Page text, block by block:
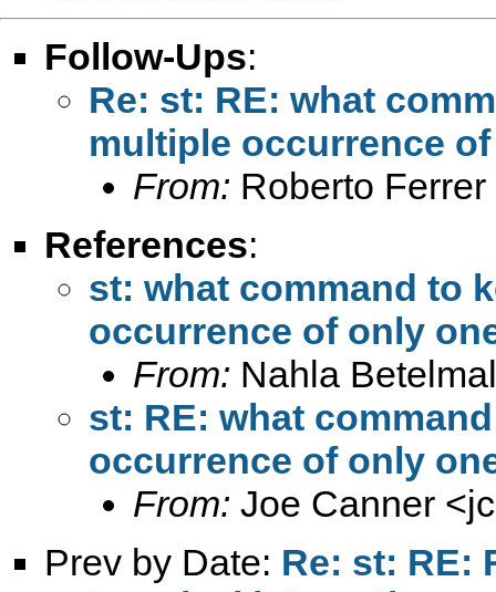
Follow-Ups:
Re: st: RE: what
multiple occurrence
From: Roberto Ferrer
References:
st: what command to
occurrence of only
From: Nahla
st: RE: what
occurrence of only
From: Joe Canner <
Prev by Date: Re: st: RE: